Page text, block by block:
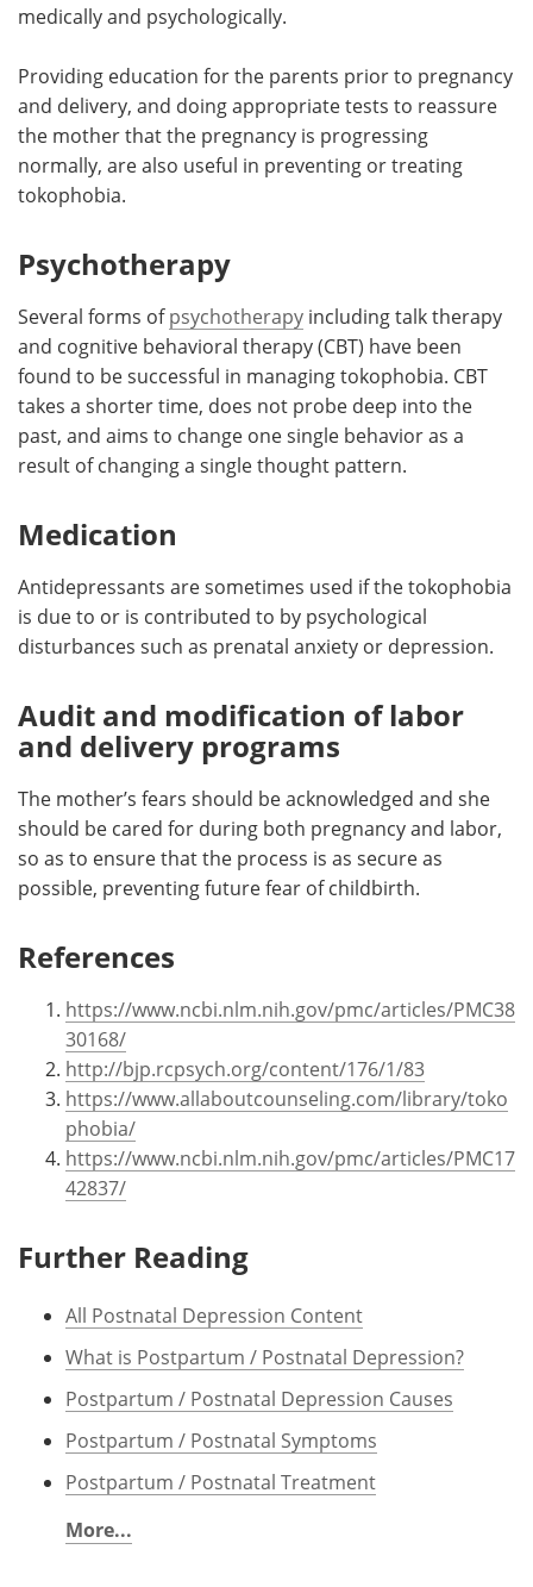
medically and psychologically.
Providing education for the parents prior to pregnancy
and delivery, and doing appropriate tests to reassure
the mother that the pregnancy is progressing
normally, are also useful in preventing or treating
tokophobia.
Psychotherapy
Several forms ofpsychotherapy including talk therapy
and cognitive behavioral therapy (CBT) have been
found to be successful in managing tokophobia. CBT
takes a shorter time, does not probe deep into the
past, and aims to change one single behavior as a
result of changing a single thought pattern.
Medication
Antidepressants are sometimes used if the tokophobia
is due to or is contributed to by psychological
disturbances such as prenatal anxiety or depression.
Audit and modification of labor
and delivery programs
The mother’s fears should be acknowledged and she
should be cared for during both pregnancy and labor,
so as to ensure that the process is as secure as
possible, preventing future fear of childbirth.
References
https://www.ncbi.nlm.nih.gov/pmc/articles/PMC38
30168/
http://bjp.rcpsych.org/content/176/1/83
https://www.allaboutcounseling.com/library/toko
phobia/
https://www.ncbi.nlm.nih.gov/pmc/articles/PMC17
42837/
Further Reading
All Postnatal Depression Content
What is Postpartum / Postnatal Depression?
Postpartum / Postnatal Depression Causes
Postpartum / Postnatal Symptoms
Postpartum / Postnatal Treatment
More...